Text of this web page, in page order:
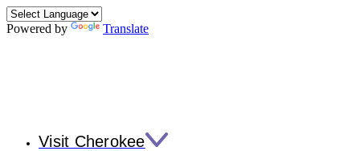
Powered by Translate
Visit Cherokee